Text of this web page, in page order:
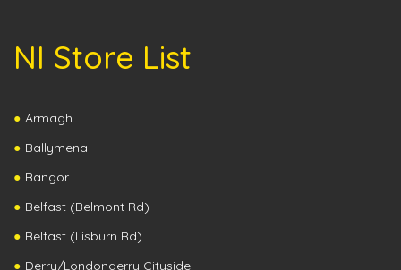
NI Store List
Armagh
Ballymena
Bangor
Belfast (Belmont Rd)
Belfast (Lisburn Rd)
Derry/Londonderry Cityside